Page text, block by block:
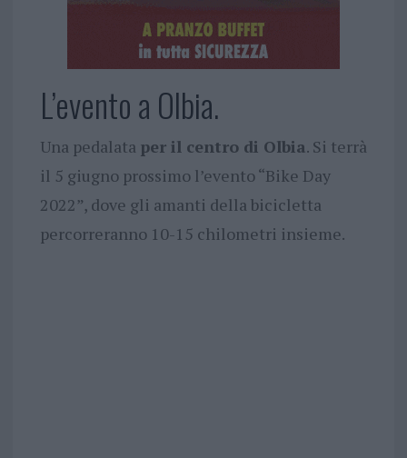
L’evento a Olbia.
Una pedalata per il centro di Olbia. Si terrà
il 5 giugno prossimo l’evento “Bike Day
2022”, dove gli amanti della bicicletta
percorreranno 10-15 chilometri insieme.